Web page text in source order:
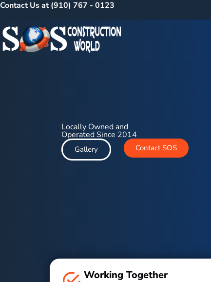
Contact Us at (910) 767 - 0123
Locally Owned and
Operated Since 2014
Gallery Contact SOS
Working Together